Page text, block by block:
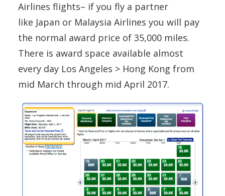
Airlines flights– if you fly a partner
like Japan or Malaysia Airlines you will pay
the normal award price of 35,000 miles.
There is award space available almost
every day Los Angeles > Hong Kong from
mid March through mid April 2017.